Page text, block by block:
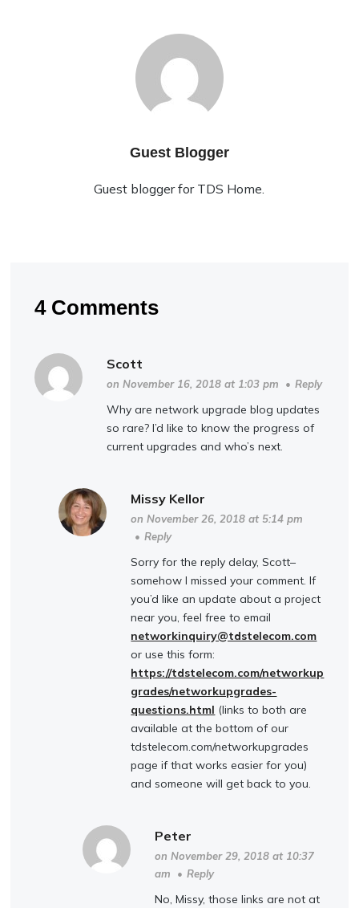
Guest Blogger
Guest blogger for TDS Home.
4 Comments
Scott
on November 16, 2018 at 1:03 pm • Reply
Why are network upgrade blog updates
so rare? I’d like to know the progress of
current upgrades and who’s next.
Missy Kellor
on November 26, 2018 at 5:14 pm
• Reply
Sorry for the reply delay, Scott–
somehow I missed your comment. If
you’d like an update about a project
near you, feel free to email
networkinquiry@tdstelecom.com
or use this form:
https://tdstelecom.com/networkup
grades/networkupgrades-
questions.html (links to both are
available at the bottom of our
tdstelecom.com/networkupgrades
page if that works easier for you)
and someone will get back to you.
Peter
on November 29, 2018 at 10:37
am
• Reply
No, Missy, those links are not at